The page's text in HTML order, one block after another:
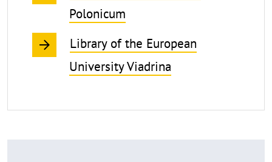
Polonicum
Library of the European
University Viadrina